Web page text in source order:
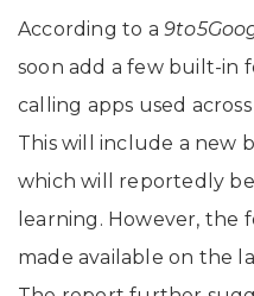
According to a
soon add a few built-in
calling apps used
This will include a new
which will reportedly
learning. However, the
made available on the